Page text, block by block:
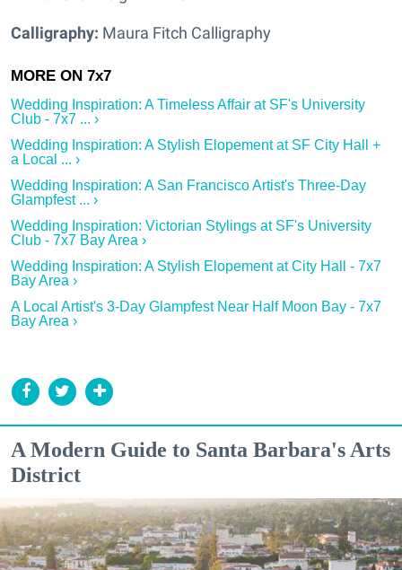
Calligraphy: Maura Fitch Calligraphy
Wedding Inspiration: A Timeless Affair at SF's University
Club - 7x7 ... ›
Wedding Inspiration: A Stylish Elopement at SF City Hall +
a Local ... ›
Wedding Inspiration: A San Francisco Artist's Three-Day
Glampfest ... ›
Wedding Inspiration: Victorian Stylings at SF's University
Club - 7x7 Bay Area ›
Wedding Inspiration: A Stylish Elopement at City Hall - 7x7
Bay Area ›
A Local Artist's 3-Day Glampfest Near Half Moon Bay - 7x7
Bay Area ›
A Modern Guide to Santa Barbara's Arts
District